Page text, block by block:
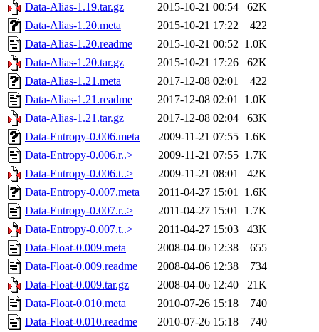
Data-Alias-1.19.tar.gz
2015-10-21 00:54
62K
Data-Alias-1.20.meta
2015-10-21 17:22
422
Data-Alias-1.20.readme
2015-10-21 00:52 1.0K
Data-Alias-1.20.tar.gz
2015-10-21 17:26
62K
Data-Alias-1.21.meta
2017-12-08 02:01
422
Data-Alias-1.21.readme
2017-12-08 02:01 1.0K
Data-Alias-1.21.tar.gz
2017-12-08 02:04
63K
Data-Entropy-0.006.meta
2009-11-21 07:55 1.6K
Data-Entropy-0.006.r..>
2009-11-21 07:55 1.7K
Data-Entropy-0.006.t..>
2009-11-21 08:01
42K
Data-Entropy-0.007.meta
2011-04-27 15:01 1.6K
Data-Entropy-0.007.r..>
2011-04-27 15:01 1.7K
Data-Entropy-0.007.t..>
2011-04-27 15:03
43K
Data-Float-0.009.meta
2008-04-06 12:38
655
Data-Float-0.009.readme
2008-04-06 12:38
734
Data-Float-0.009.tar.gz
2008-04-06 12:40
21K
Data-Float-0.010.meta
2010-07-26 15:18
740
Data-Float-0.010.readme
2010-07-26 15:18
740